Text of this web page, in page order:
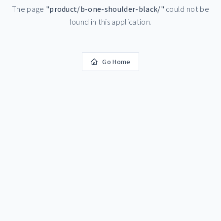
The page "product/b-one-shoulder-black/"could not be
found in this application.
Go Home